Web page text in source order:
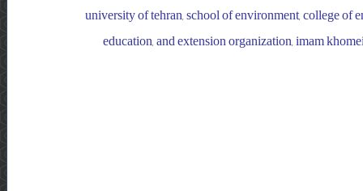
university of tehran, school of environment, college of
education, and extension organization, imam